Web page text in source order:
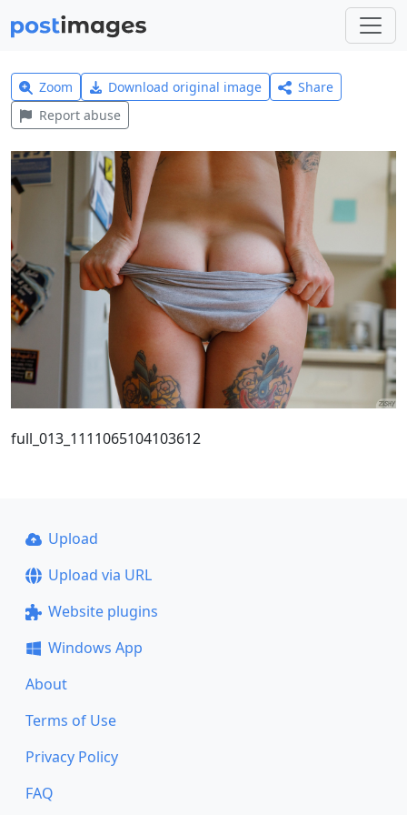
Zoom Download original image
Share
Report abuse
full_013_1111065104103612
Upload
Upload via URL
Website plugins
Windows App
About
Terms of Use
Privacy Policy
FAQ